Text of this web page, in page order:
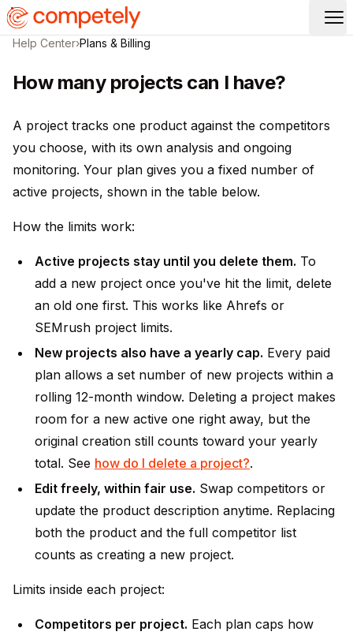
Help Center›Plans & Billing
How many projects can I have?
A project tracks one product against the competitors
you choose, with its own analysis and ongoing
monitoring. Your plan gives you a fixed number of
active projects, shown in the table below.
How the limits work:
Active projects stay until you delete them. To
add a new project once you've hit the limit, delete
an old one first. This works like Ahrefs or
SEMrush project limits.
New projects also have a yearly cap. Every paid
plan allows a set number of new projects within a
rolling 12-month window. Deleting a project makes
room for a new active one right away, but the
original creation still counts toward your yearly
total. See how do I delete a project?.
Edit freely, within fair use. Swap competitors or
update the product description anytime. Replacing
both the product and the full competitor list
counts as creating a new project.
Limits inside each project:
Competitors per project. Each plan caps how